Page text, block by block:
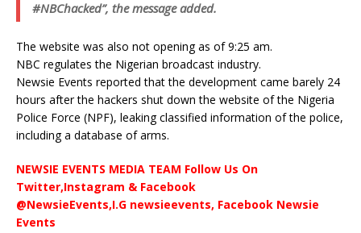
#NBChacked”, the message added.
The website was also not opening as of 9:25 am.
NBC regulates the Nigerian broadcast industry.
Newsie Events reported that the development came barely 24
hours after the hackers shut down the website of the Nigeria
Police Force (NPF), leaking classified information of the police,
including a database of arms.
NEWSIE EVENTS MEDIA TEAM Follow Us On
Twitter,Instagram & Facebook
@NewsieEvents,I.G newsieevents, Facebook Newsie
Events